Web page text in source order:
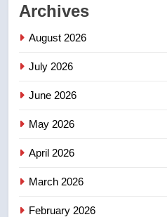
4
Archives
August 2026
July 2026
June 2026
May 2026
April 2026
March 2026
February 2026